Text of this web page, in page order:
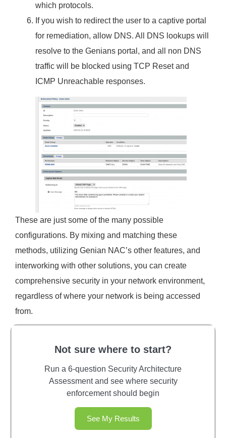
which protocols.
If you wish to redirect the user to a captive portal
for remediation, allow DNS. All DNS lookups will
resolve to the Genians portal, and all non DNS
traffic will be blocked using TCP Reset and
ICMP Unreachable responses.
These are just some of the many possible
configurations. By mixing and matching these
methods, utilizing Genian NAC’s other features, and
interworking with other solutions, you can create
comprehensive security in your network environment,
regardless of where your network is being accessed
from.
Not sure where to start?
Run a 6-question Security Architecture
Assessment and see where security
enforcement should begin
See My Results